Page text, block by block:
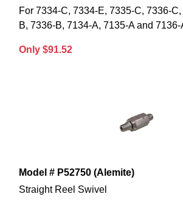
For 7334-C, 7334-E, 7335-C, 7336-
B, 7336-B, 7134-A, 7135-A and 7136-
Only $91.52
Model # P52750 (Alemite)
Straight Reel Swivel